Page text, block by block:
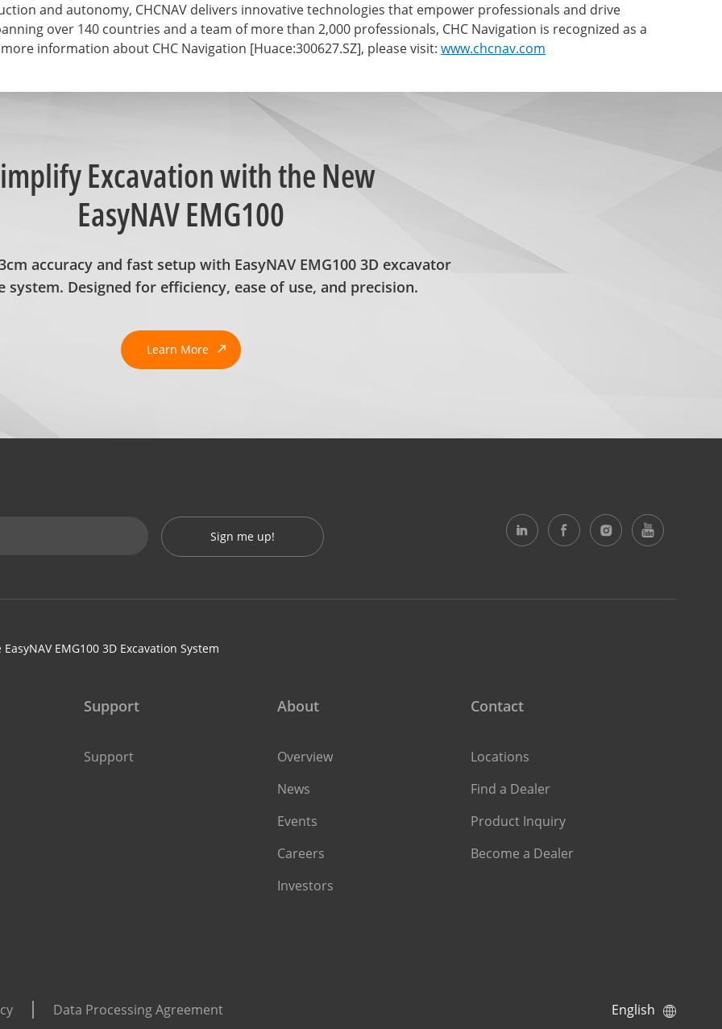
and autonomy, CHCNAV delivers innovative technologies that empower professionals and drive
over 140 countries and a team of more than 2,000 professionals, CHC Navigation is recognized as a
information about CHC Navigation [Huace:300627.SZ], please visit: www.chcnav.com
Excavation with the New
EasyNAV EMG100
accuracy and fast setup with EasyNAV EMG100 3D excavator
system. Designed for efficiency, ease of use, and precision.
Learn More
Sign me up!
EMG100 3D Excavation System
Support
Support
About
Overview
News
Events
Careers
Investors
Contact
Locations
Find a Dealer
Product Inquiry
Become a Dealer
Data Processing Agreement English